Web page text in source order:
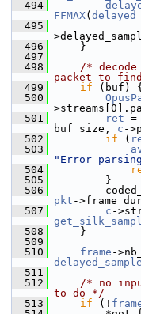
  494
FFMAX(
  495
  496
}
  497
  498
/*
packet to
  499
if (buf) {
  500
  501
ret =
buf_size, c -
  502
if (
  503
"Error
  504
  505
}
  506
pkt -
  507
c
  508
}
  509
  510
frame
  511
  512
/* no
to do */
  513
if (!